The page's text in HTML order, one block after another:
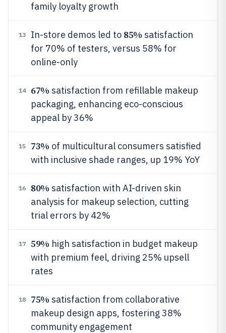
family loyalty growth
13 In-store demos led to 85% satisfaction
for 70% of testers, versus 58% for
online-only
14 67% satisfaction from refillable makeup
packaging, enhancing eco-conscious
appeal by 36%
15 73% of multicultural consumers satisfied
with inclusive shade ranges, up 19% YoY
16 80% satisfaction with AI-driven skin
analysis for makeup selection, cutting
trial errors by 42%
17 59% high satisfaction in budget makeup
with premium feel, driving 25% upsell
rates
18 75% satisfaction from collaborative
makeup design apps, fostering 38%
community engagement